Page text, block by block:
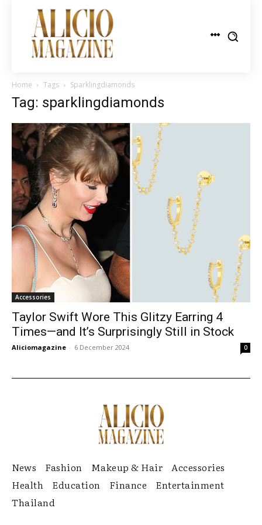
Home Tags Sparklingdiamonds
Tag: sparklingdiamonds
Accessories
Taylor Swift Wore This Glitzy Earring 4
Times—and It’s Surprisingly Still in Stock
Aliciomagazine - 6 December 2024 0
News Fashion Makeup & Hair
Accessories
Health
Education Finance
Entertainment
Thailand